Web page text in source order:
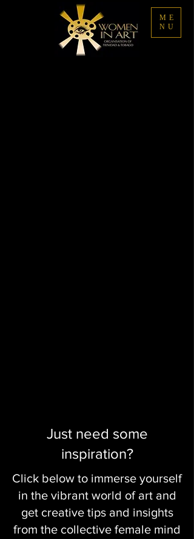
ME
NU
Just need some
inspiration?
Click below to immerse yourself
in the vibrant world of art and
get creative tips and insights
from the collective female mind